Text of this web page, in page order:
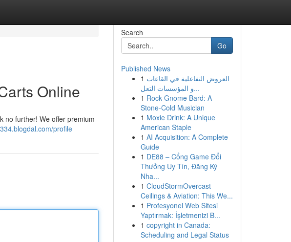
Online
no further! We offer premium
profile
Search
Go
Published News
1 العروض التفاعلية في القاعات
و المؤسسات التعل...
1 Rock Gnome Bard: A
Stone-Cold Musician
1 Moxie Drink: A Unique
American Staple
1 AI Acquisition: A Complete
Guide
1 DE88 – Cổng Game Đổi
Thưởng Uy Tín, Đăng Ký
Nha...
1 CloudStormOvercast
Ceilings & Aviation: This We...
1 Profesyonel Web Sitesi
Yaptırmak: İşletmenizi B...
1 copyright in Canada:
Scheduling and Legal Status